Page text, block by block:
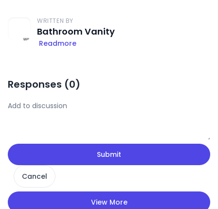
WRITTEN BY
Bathroom Vanity
Readmore
Responses (0)
Submit
Cancel
View More